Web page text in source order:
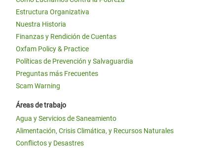
Estructura Organizativa
Nuestra Historia
Finanzas y Rendición de Cuentas
Oxfam Policy & Practice
Políticas de Prevención y Salvaguardia
Preguntas más Frecuentes
Scam Warning
Áreas de trabajo
Agua y Servicios de Saneamiento
Alimentación, Crisis Climática, y Recursos Naturales
Conflictos y Desastres